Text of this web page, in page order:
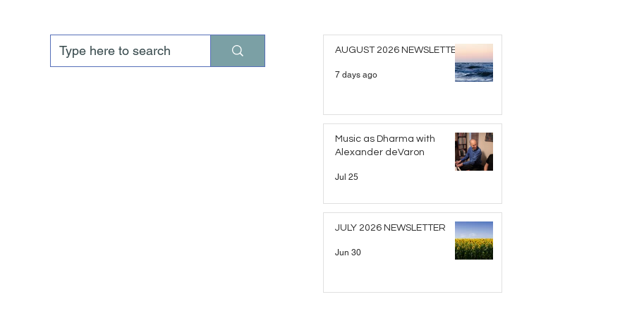
AUGUST 2026 NEWSLETTER
7 days ago
Music as Dharma with
Alexander deVaron
Jul 25
JULY 2026 NEWSLETTER
Jun 30